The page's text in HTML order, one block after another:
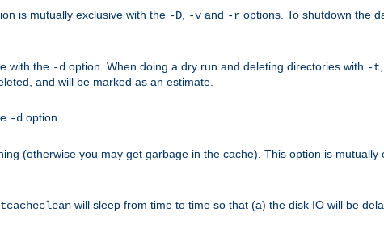
is mutually exclusive with the -D -v and -r options. To shutdown the
with the -d option. When doing a dry run and deleting directories with -t
and will be marked as an estimate.
-d option.
(otherwise you may get garbage in the cache). This option is mutually
will sleep from time to time so that (a) the disk IO will be